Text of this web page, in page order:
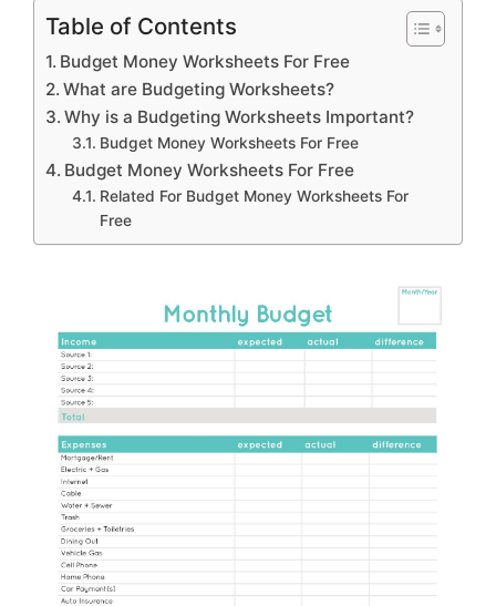
Table of Contents
Budget Money Worksheets For Free
What are Budgeting Worksheets?
Why is a Budgeting Worksheets Important?
Budget Money Worksheets For Free
Budget Money Worksheets For Free
Related For Budget Money Worksheets For
Free